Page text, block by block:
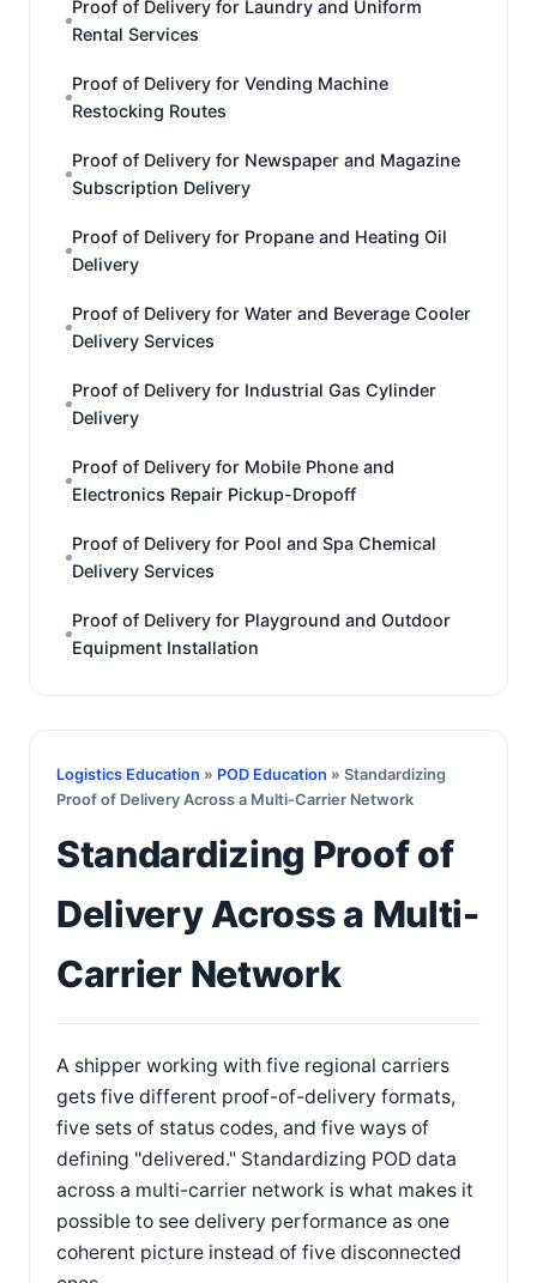
Proof of Delivery for Laundry and Uniform
Rental Services
Proof of Delivery for Vending Machine
Restocking Routes
Proof of Delivery for Newspaper and Magazine
Subscription Delivery
Proof of Delivery for Propane and Heating Oil
Delivery
Proof of Delivery for Water and Beverage Cooler
Delivery Services
Proof of Delivery for Industrial Gas Cylinder
Delivery
Proof of Delivery for Mobile Phone and
Electronics Repair Pickup-Dropoff
Proof of Delivery for Pool and Spa Chemical
Delivery Services
Proof of Delivery for Playground and Outdoor
Equipment Installation
Logistics Education » POD Education » Standardizing
Proof of Delivery Across a Multi-Carrier Network
Standardizing Proof of
Delivery Across a Multi-
Carrier Network
A shipper working with five regional carriers
gets five different proof-of-delivery formats,
five sets of status codes, and five ways of
defining "delivered." Standardizing POD data
across a multi-carrier network is what makes it
possible to see delivery performance as one
coherent picture instead of five disconnected